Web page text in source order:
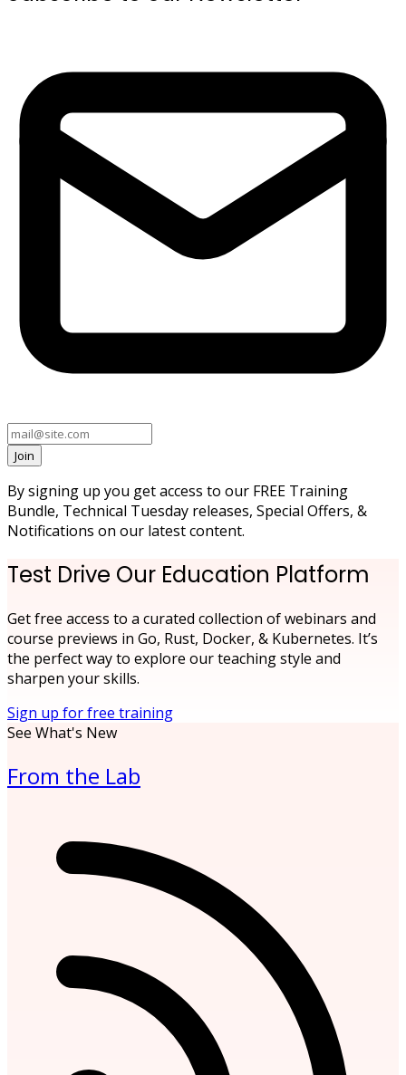
Join
By signing up you get access to our FREE Training
Bundle, Technical Tuesday releases, Special Offers, &
Notifications on our latest content.
Test Drive Our Education Platform
Get free access to a curated collection of webinars and
course previews in Go, Rust, Docker, & Kubernetes. It’s
the perfect way to explore our teaching style and
sharpen your skills.
Sign up for free training
See What's New
From the Lab